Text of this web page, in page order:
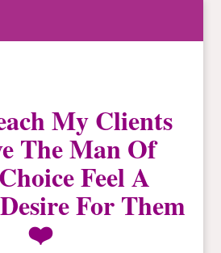
My Clients
The Man Of
Feel A
For Them
❤️